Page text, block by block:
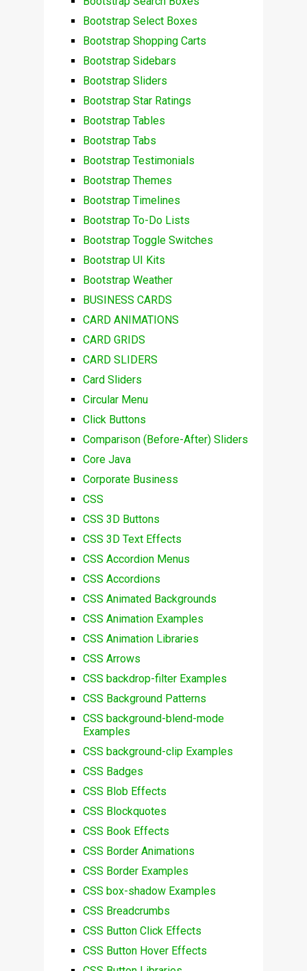
Bootstrap Select Boxes
Bootstrap Shopping Carts
Bootstrap Sidebars
Bootstrap Sliders
Bootstrap Star Ratings
Bootstrap Tables
Bootstrap Tabs
Bootstrap Testimonials
Bootstrap Themes
Bootstrap Timelines
Bootstrap To-Do Lists
Bootstrap Toggle Switches
Bootstrap UI Kits
Bootstrap Weather
BUSINESS CARDS
CARD ANIMATIONS
CARD GRIDS
CARD SLIDERS
Card Sliders
Circular Menu
Click Buttons
Comparison (Before-After) Sliders
Core Java
Corporate Business
CSS
CSS 3D Buttons
CSS 3D Text Effects
CSS Accordion Menus
CSS Accordions
CSS Animated Backgrounds
CSS Animation Examples
CSS Animation Libraries
CSS Arrows
CSS backdrop-filter Examples
CSS Background Patterns
CSS background-blend-mode
Examples
CSS background-clip Examples
CSS Badges
CSS Blob Effects
CSS Blockquotes
CSS Book Effects
CSS Border Animations
CSS Border Examples
CSS box-shadow Examples
CSS Breadcrumbs
CSS Button Click Effects
CSS Button Hover Effects